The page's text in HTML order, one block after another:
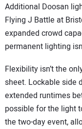
Additional Doosan
Flying J Battle at
expanded crowd
permanent lighting
Flexibility isn’t the
sheet. Lockable side
extended runtimes
possible for the light
the two-day event,